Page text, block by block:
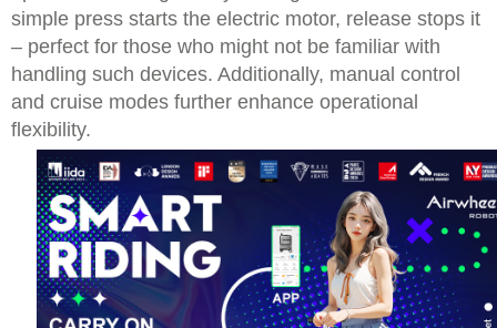
simple press starts the electric motor, release stops it
– perfect for those who might not be familiar with
handling such devices. Additionally, manual control
and cruise modes further enhance operational
flexibility.